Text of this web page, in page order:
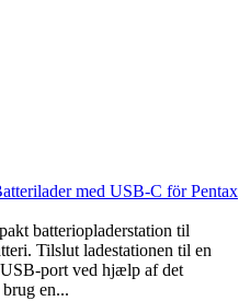
med USB-C för Pentax
batteriopladerstation til
Tilslut ladestationen til en
port ved hjælp af det
en...